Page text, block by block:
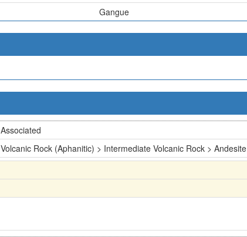
Gangue
Associated
Volcanic Rock (Aphanitic) > Intermediate Volcanic Rock > Andesite